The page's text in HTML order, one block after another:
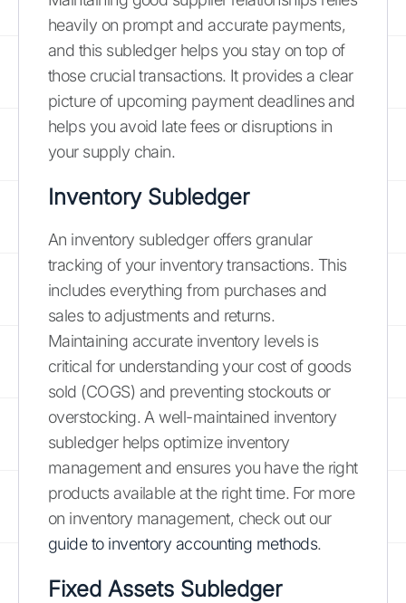
heavily on prompt and accurate payments,
and this subledger helps you stay on top of
those crucial transactions. It provides a clear
picture of upcoming payment deadlines and
helps you avoid late fees or disruptions in
your supply chain.
Inventory Subledger
An inventory subledger offers granular
tracking of your inventory transactions. This
includes everything from purchases and
sales to adjustments and returns.
Maintaining accurate inventory levels is
critical for understanding your cost of goods
sold (COGS) and preventing stockouts or
overstocking. A well-maintained inventory
subledger helps optimize inventory
management and ensures you have the right
products available at the right time. For more
on inventory management, check out our
guide to inventory accounting methods.
Fixed Assets Subledger